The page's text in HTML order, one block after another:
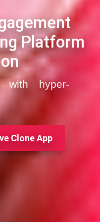
Platform
with hyper-
Clone App